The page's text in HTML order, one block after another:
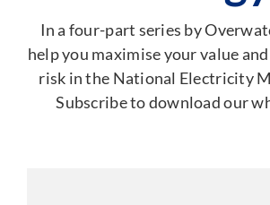
In a four-part series by
help you maximise your value
risk in the National Electricity
Subscribe to download our